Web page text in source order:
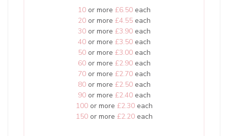
10or more £6.50each
20or more £4.55each
30or more £3.90each
40or more £3.50each
50or more £3.00each
60or more £2.90each
70or more £2.70each
80or more £2.50each
90or more £2.40each
100or more £2.30each
150or more £2.20each